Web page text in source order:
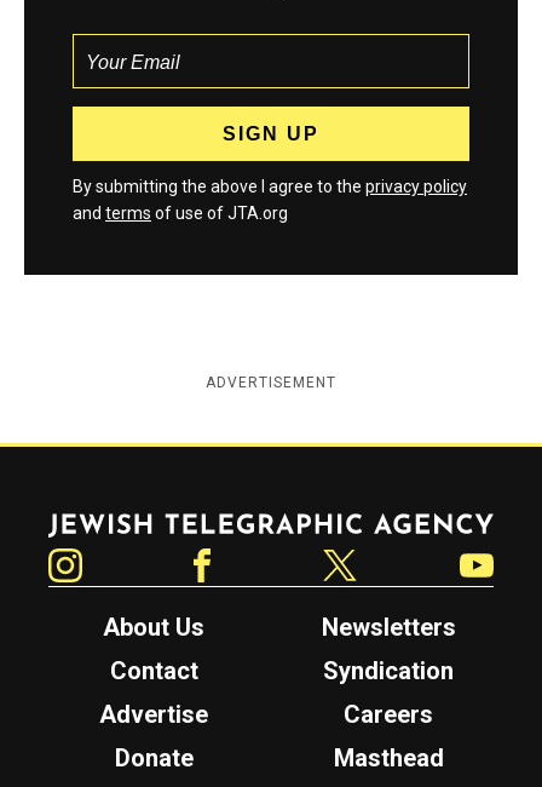
By submitting the above I agree to the privacy policy
and terms of use of JTA.org
ADVERTISEMENT
Jewish Telegraphic Agency
About Us
Newsletters
Contact
Syndication
Advertise
Careers
Donate
Masthead